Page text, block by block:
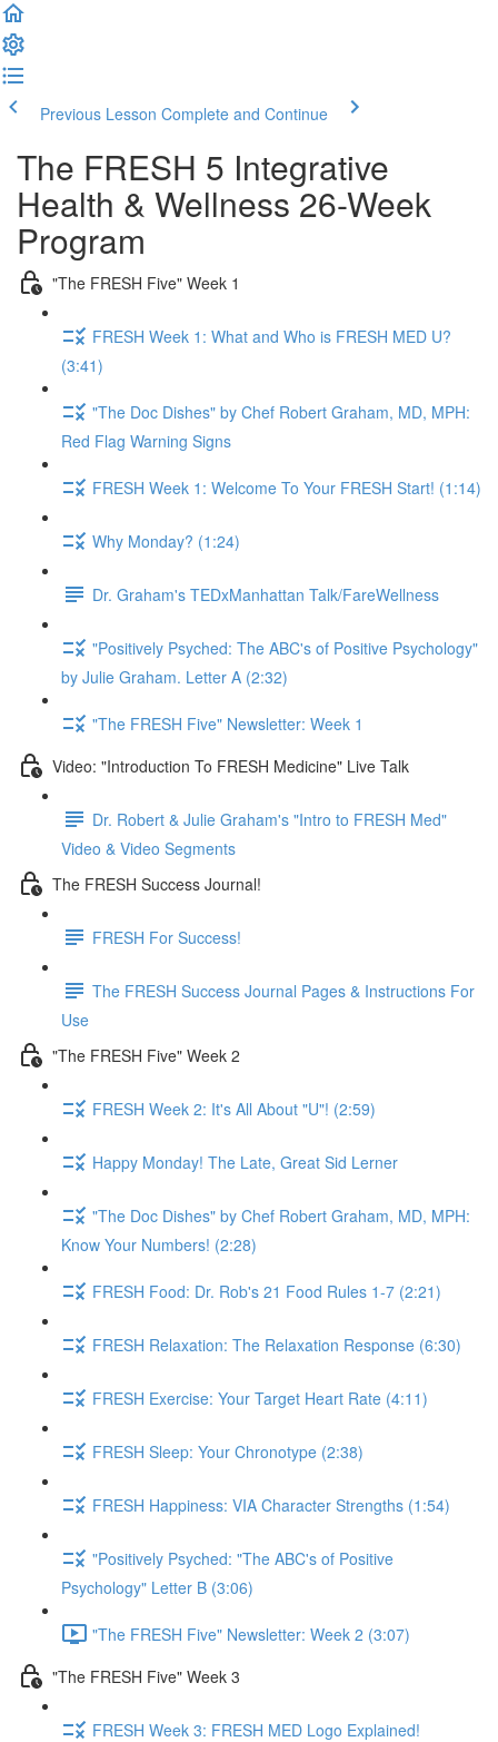
Previous Lesson Complete and Continue
The FRESH 5 Integrative
Health & Wellness 26-Week
Program
"The FRESH Five" Week 1
FRESH Week 1: What and Who is FRESH MED U?
(3:41)
"The Doc Dishes" by Chef Robert Graham, MD, MPH:
Red Flag Warning Signs
FRESH Week 1: Welcome To Your FRESH Start! (1:14)
Why Monday? (1:24)
Dr. Graham's TEDxManhattan Talk/FareWellness
"Positively Psyched: The ABC's of Positive Psychology"
by Julie Graham. Letter A (2:32)
"The FRESH Five" Newsletter: Week 1
Video: "Introduction To FRESH Medicine" Live Talk
Dr. Robert & Julie Graham's "Intro to FRESH Med"
Video & Video Segments
The FRESH Success Journal!
FRESH For Success!
The FRESH Success Journal Pages & Instructions For
Use
"The FRESH Five" Week 2
FRESH Week 2: It's All About "U"! (2:59)
Happy Monday! The Late, Great Sid Lerner
"The Doc Dishes" by Chef Robert Graham, MD, MPH:
Know Your Numbers! (2:28)
FRESH Food: Dr. Rob's 21 Food Rules 1-7 (2:21)
FRESH Relaxation: The Relaxation Response (6:30)
FRESH Exercise: Your Target Heart Rate (4:11)
FRESH Sleep: Your Chronotype (2:38)
FRESH Happiness: VIA Character Strengths (1:54)
"Positively Psyched: "The ABC's of Positive
Psychology" Letter B (3:06)
"The FRESH Five" Newsletter: Week 2 (3:07)
"The FRESH Five" Week 3
FRESH Week 3: FRESH MED Logo Explained!